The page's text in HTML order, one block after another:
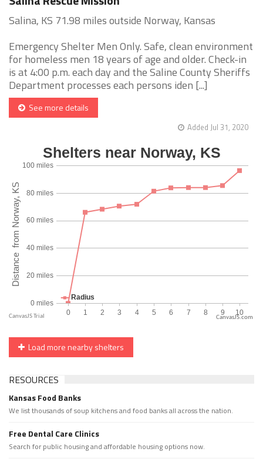
Salina, KS 71.98 miles outside Norway, Kansas
Emergency Shelter Men Only. Safe, clean environment
for homeless men 18 years of age and older. Check-in
is at 4:00 p.m. each day and the Saline County Sheriffs
Department processes each persons iden [...]
See more details
Added Jul 31, 2020
CanvasJS.com
Load more nearby shelters
RESOURCES
Kansas Food Banks
We list thousands of soup kitchens and food banks all across the nation.
Free Dental Care Clinics
Search for public housing and affordable housing options now.